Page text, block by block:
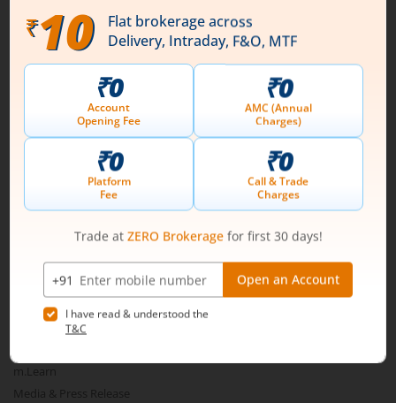
Download our App
Connect with us on Social
About Us
Our Technology
m.Learn
Media & Press Release